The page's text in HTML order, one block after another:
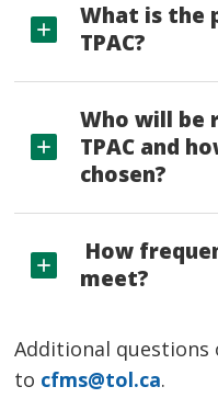
What is the
TPAC?
Who will be
TPAC and
chosen?
How
meet?
Additional questions
to cfms@tol.ca.